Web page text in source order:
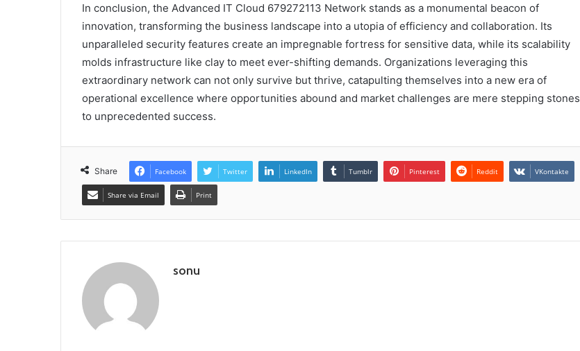
In conclusion, the Advanced IT Cloud 679272113 Network stands as a monumental beacon of
innovation, transforming the business landscape into a utopia of efficiency and collaboration. Its
unparalleled security features create an impregnable fortress for sensitive data, while its scalability
molds infrastructure like clay to meet ever-shifting demands. Organizations leveraging this
extraordinary network can not only survive but thrive, catapulting themselves into a new era of
operational excellence where opportunities abound and market challenges are mere stepping stones
to unprecedented success.
Share Facebook Twitter LinkedIn Tumblr Pinterest Reddit VKontakte
Share via Email Print
sonu